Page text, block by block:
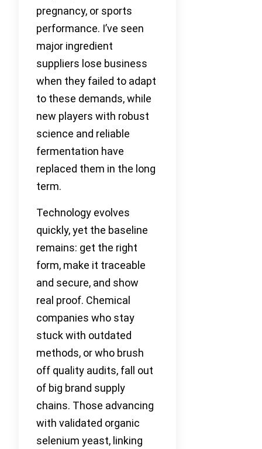
pregnancy, or sports
performance. I’ve seen
major ingredient
suppliers lose business
when they failed to adapt
to these demands, while
new players with robust
science and reliable
fermentation have
replaced them in the long
term.
Technology evolves
quickly, yet the baseline
remains: get the right
form, make it traceable
and secure, and show
real proof. Chemical
companies who stay
stuck with outdated
methods, or who brush
off quality audits, fall out
of big brand supply
chains. Those advancing
with validated organic
selenium yeast, linking